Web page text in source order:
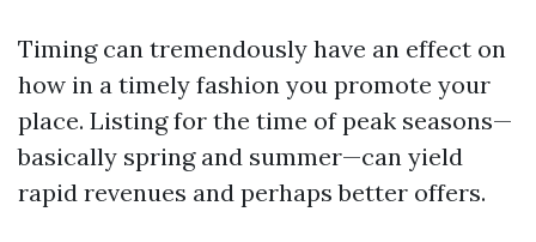
Timing can tremendously have an effect on
how in a timely fashion you promote your
place. Listing for the time of peak seasons—
basically spring and summer—can yield
rapid revenues and perhaps better offers.